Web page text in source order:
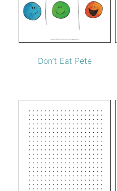
Don’t Eat Pete